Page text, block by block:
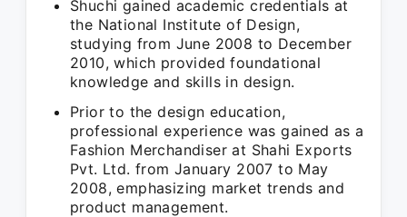
Shuchi gained academic credentials at
the National Institute of Design,
studying from June 2008 to December
2010, which provided foundational
knowledge and skills in design.
Prior to the design education,
professional experience was gained as a
Fashion Merchandiser at Shahi Exports
Pvt. Ltd. from January 2007 to May
2008, emphasizing market trends and
product management.